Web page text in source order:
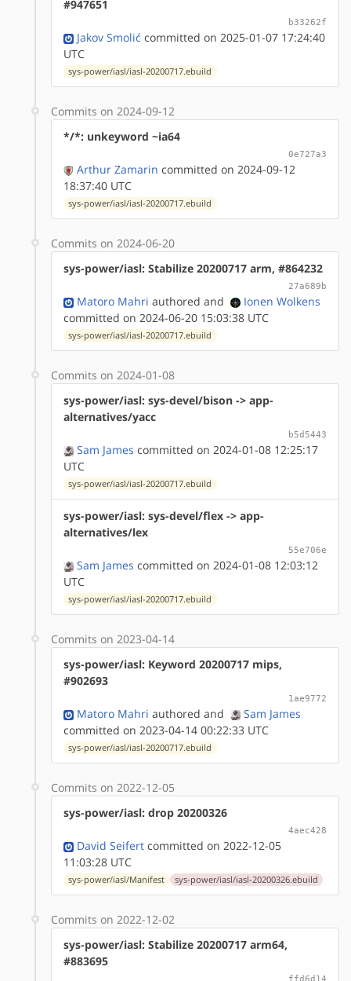
#947651
b33262f
Jakov Smolić committed on 2025-01-07 17:24:40
UTC
sys-power/iasl/iasl-20200717.ebuild
Commits on 2024-09-12
*/*: unkeyword ~ia64
0e727a3
Arthur Zamarin committed on 2024-09-12
18:37:40 UTC
sys-power/iasl/iasl-20200717.ebuild
Commits on 2024-06-20
sys-power/iasl: Stabilize 20200717 arm, #864232
27a689b
Matoro Mahri authored and
Ionen Wolkens
committed on 2024-06-20 15:03:38 UTC
sys-power/iasl/iasl-20200717.ebuild
Commits on 2024-01-08
sys-power/iasl: sys-devel/bison -> app-
alternatives/yacc
b5d5443
Sam James committed on 2024-01-08 12:25:17
UTC
sys-power/iasl/iasl-20200717.ebuild
sys-power/iasl: sys-devel/flex -> app-
alternatives/lex
55e706e
Sam James committed on 2024-01-08 12:03:12
UTC
sys-power/iasl/iasl-20200717.ebuild
Commits on 2023-04-14
sys-power/iasl: Keyword 20200717 mips,
#902693
1ae9772
Matoro Mahri authored and
Sam James
committed on 2023-04-14 00:22:33 UTC
sys-power/iasl/iasl-20200717.ebuild
Commits on 2022-12-05
sys-power/iasl: drop 20200326
4aec428
David Seifert committed on 2022-12-05
11:03:28 UTC
sys-power/iasl/Manifest sys-power/iasl/iasl-20200326.ebuild
Commits on 2022-12-02
sys-power/iasl: Stabilize 20200717 arm64,
#883695
ffd6d14